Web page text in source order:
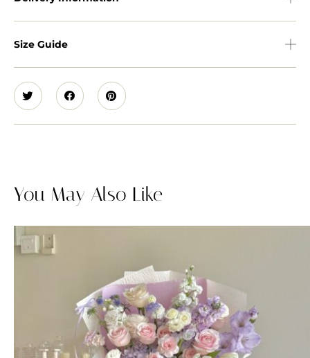
Size Guide
You May Also Like